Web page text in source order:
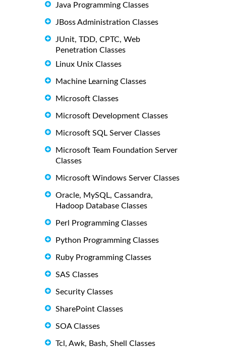
Java Programming Classes
JBoss Administration Classes
JUnit, TDD, CPTC, Web
Penetration Classes
Linux Unix Classes
Machine Learning Classes
Microsoft Classes
Microsoft Development Classes
Microsoft SQL Server Classes
Microsoft Team Foundation Server
Classes
Microsoft Windows Server Classes
Oracle, MySQL, Cassandra,
Hadoop Database Classes
Perl Programming Classes
Python Programming Classes
Ruby Programming Classes
SAS Classes
Security Classes
SharePoint Classes
SOA Classes
Tcl, Awk, Bash, Shell Classes